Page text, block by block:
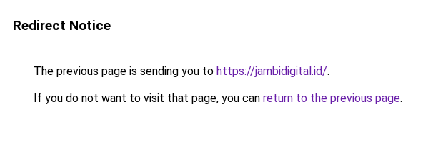
Redirect Notice
The previous page is sending you to https://jambidigital.id/.
If you do not want to visit that page, you can return to the previous page.